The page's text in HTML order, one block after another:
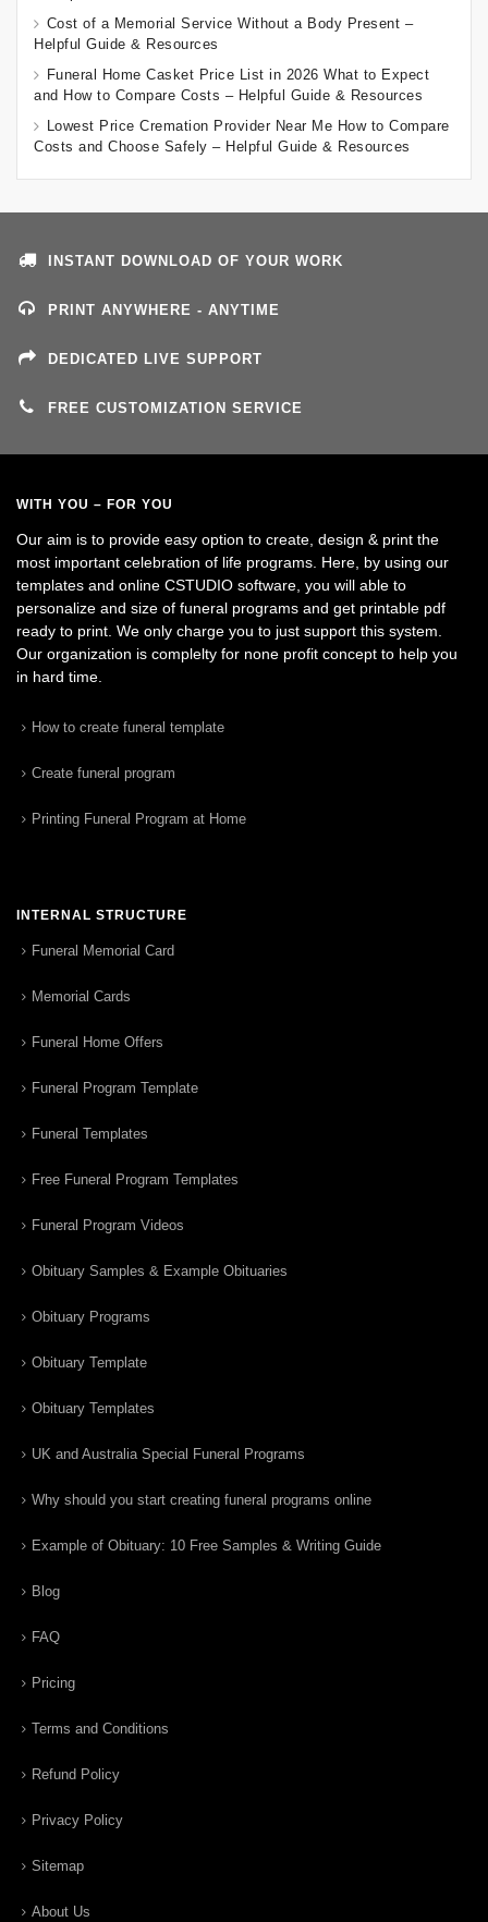
Cost of a Memorial Service Without a Body Present –
Helpful Guide & Resources
Funeral Home Casket Price List in 2026 What to Expect
and How to Compare Costs – Helpful Guide & Resources
Lowest Price Cremation Provider Near Me How to Compare
Costs and Choose Safely – Helpful Guide & Resources
INSTANT DOWNLOAD OF YOUR WORK
PRINT ANYWHERE - ANYTIME
DEDICATED LIVE SUPPORT
FREE CUSTOMIZATION SERVICE
WITH YOU – FOR YOU
Our aim is to provide easy option to create, design & print the
most important celebration of life programs. Here, by using our
templates and online CSTUDIO software, you will able to
personalize and size of funeral programs and get printable pdf
ready to print. We only charge you to just support this system.
Our organization is complelty for none profit concept to help you
in hard time.
How to create funeral template
Create funeral program
Printing Funeral Program at Home
INTERNAL STRUCTURE
Funeral Memorial Card
Memorial Cards
Funeral Home Offers
Funeral Program Template
Funeral Templates
Free Funeral Program Templates
Funeral Program Videos
Obituary Samples & Example Obituaries
Obituary Programs
Obituary Template
Obituary Templates
UK and Australia Special Funeral Programs
Why should you start creating funeral programs online
Example of Obituary: 10 Free Samples & Writing Guide
Blog
FAQ
Pricing
Terms and Conditions
Refund Policy
Privacy Policy
Sitemap
About Us